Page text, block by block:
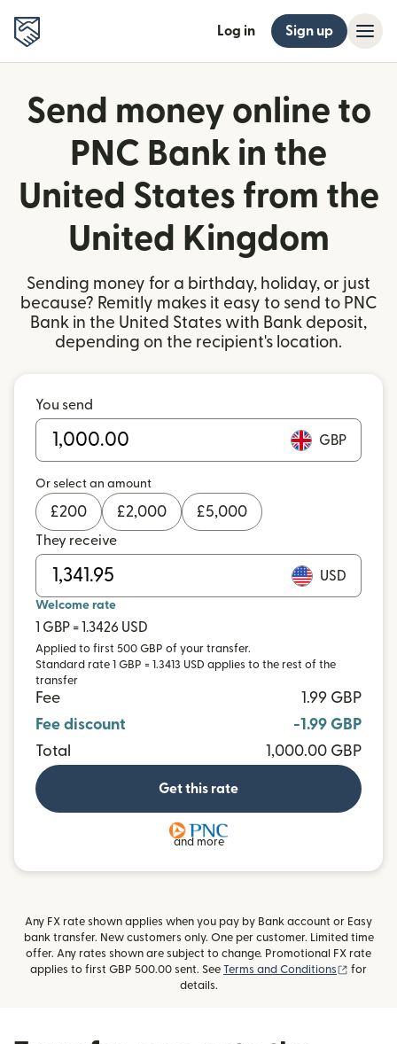
Log in Sign up
Send money online to
PNC Bank in the
United States from the
United Kingdom
Sending money for a birthday, holiday, or just
because? Remitly makes it easy to send to PNC
Bank in the United States with Bank deposit,
depending on the recipient's location.
You send
GBP
Or select an amount
£200 £2,000 £5,000
They receive
USD
Welcome rate
1 GBP = 1.3426 USD
Applied to first 500 GBP of your transfer.
Standard rate 1 GBP = 1.3413 USD applies to the rest of the
transfer
Fee
1.99 GBP
Fee discount
-1.99 GBP
Total
1,000.00 GBP
Get this rate
and more
Any FX rate shown applies when you pay by Bank account or Easy
bank transfer. New customers only. One per customer. Limited time
offer. Any rates shown are subject to change. Promotional FX rate
applies to first GBP 500.00 sent. See Terms and Conditions (opens
for
details.